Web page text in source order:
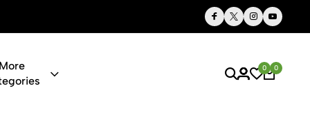
Thoughtful Gifts, Personalized Just for You
More
0 0